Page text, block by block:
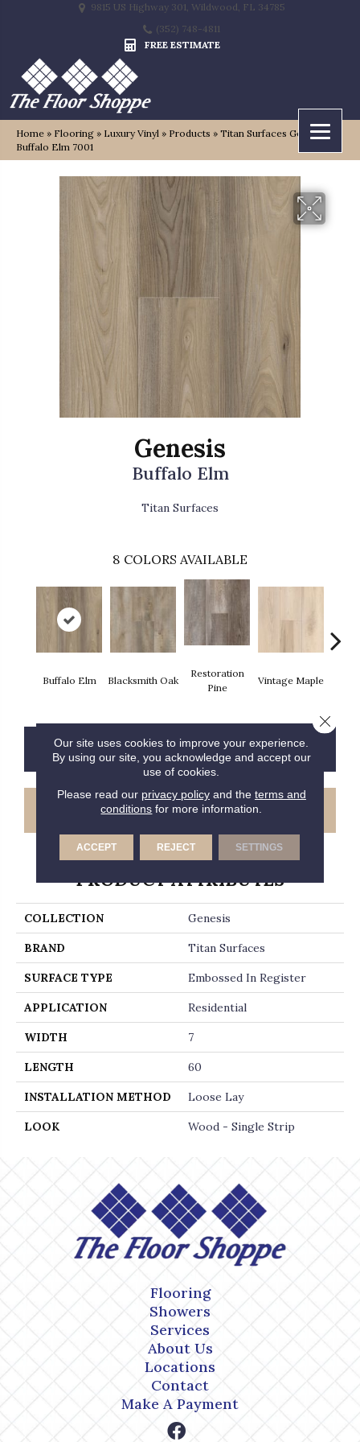
9815 US Highway 301, Wildwood, FL 34785
(352) 748-4811
FREE ESTIMATE
Home » Flooring » Luxury Vinyl » Products » Titan Surfaces Genesis
Buffalo Elm 7001
Genesis
Buffalo Elm
Titan Surfaces
8 COLORS AVAILABLE
Buffalo Elm Blacksmith Oak
Restoration
Pine
Vintage Maple
CONTACT US FINANCING
GET COUPON
PRODUCT ATTRIBUTES
COLLECTION Genesis
BRAND Titan Surfaces
SURFACE TYPE Embossed In Register
APPLICATION Residential
WIDTH 7
LENGTH 60
INSTALLATION METHOD Loose Lay
LOOK Wood - Single Strip
Flooring
Showers
Services
About Us
Locations
Contact
Make A Payment
Our site uses cookies to improve your experience.
By using our site, you acknowledge and accept our
use of cookies.
Please read our privacy policyand the terms and
conditions for more information.
ACCEPT REJECT SETTINGS
Close